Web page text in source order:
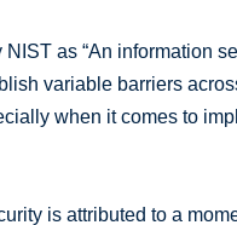
as “An information
variable barriers
when it comes to
is attributed to a